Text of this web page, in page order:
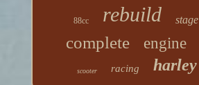
88cc rebuild stage
complete engine
scooter racing harley